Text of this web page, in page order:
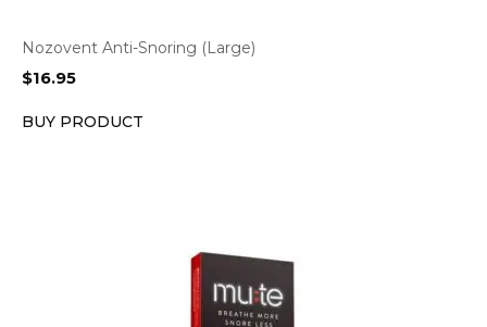
Nozovent Anti-Snoring (Large)
$16.95
BUY PRODUCT